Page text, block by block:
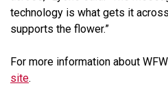
technology is what gets it
supports the flower.”
For more information about
site.